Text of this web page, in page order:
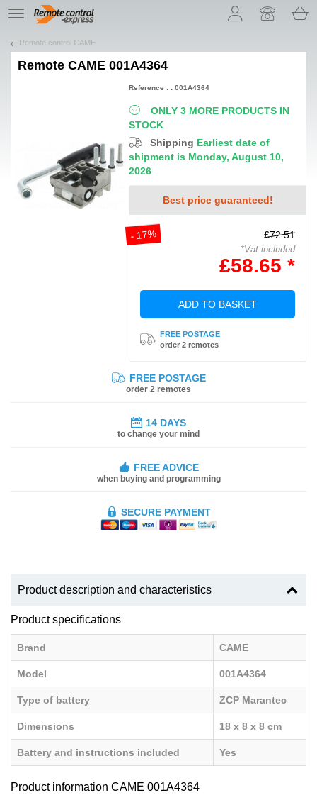
TE
navigation
Remote control CAME
Remote CAME 001A4364
ONLY 3 MORE PRODUCTS IN
STOCK
Shipping Earliest date of
shipment is Monday, August 10,
2026
Best price guaranteed!
- 17% £72.51
*Vat included
£58.65 *
ADD TO BASKET
FREE POSTAGE
order 2 remotes
Reference : : 001A4364
FREE POSTAGE
order 2 remotes
14 DAYS
to change your mind
FREE ADVICE
when buying and programming
SECURE PAYMENT
Product description and characteristics
Product specifications
Brand CAME
Model 001A4364
Type of battery ZCP Marantec
Dimensions 18 x 8 x 8 cm
Battery and instructions included Yes
Product information CAME 001A4364
Let us introduce our cookies!